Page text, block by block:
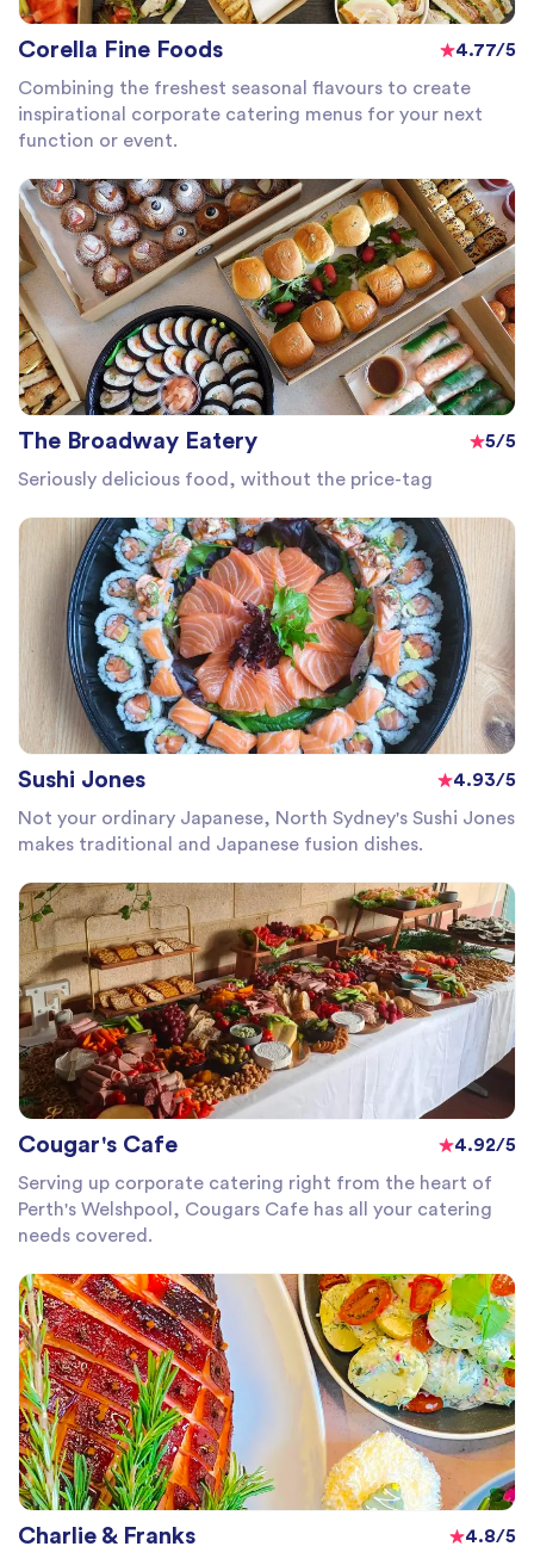
Corella Fine Foods
4.77/5
Combining the freshest seasonal flavours to create
inspirational corporate catering menus for your next
function or event.
The Broadway Eatery
5/5
Seriously delicious food, without the price-tag
Sushi Jones
4.93/5
Not your ordinary Japanese, North Sydney's Sushi Jones
makes traditional and Japanese fusion dishes.
Cougar's Cafe
4.92/5
Serving up corporate catering right from the heart of
Perth's Welshpool, Cougars Cafe has all your catering
needs covered.
Charlie & Franks 4.8/5